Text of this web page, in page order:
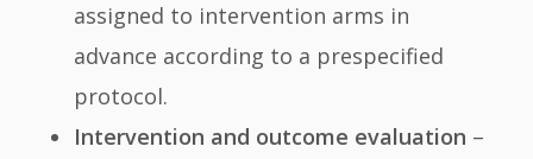
assigned to intervention arms in
advance according to a prespecified
protocol.
Intervention and outcome evaluation –